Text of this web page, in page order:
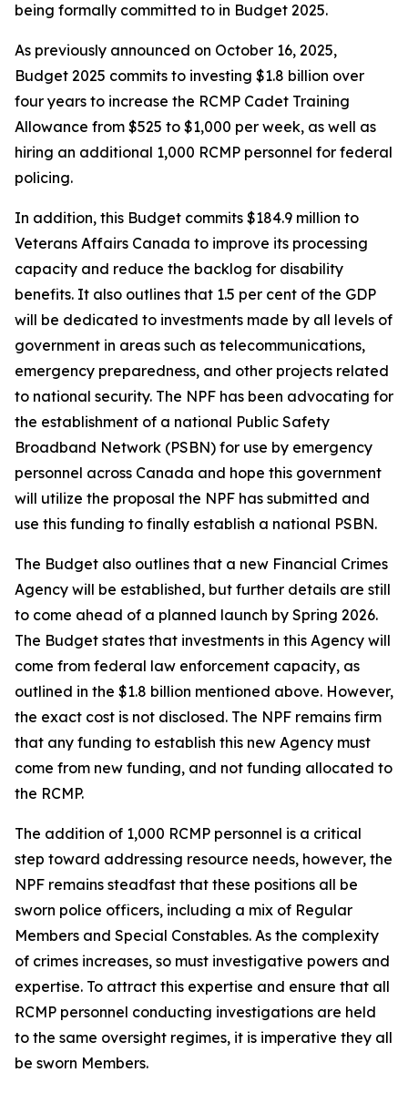
being formally committed to in Budget 2025.
As previously announced on October 16, 2025,
Budget 2025 commits to investing $1.8 billion over
four years to increase the RCMP Cadet Training
Allowance from $525 to $1,000 per week, as well as
hiring an additional 1,000 RCMP personnel for federal
policing.
In addition, this Budget commits $184.9 million to
Veterans Affairs Canada to improve its processing
capacity and reduce the backlog for disability
benefits. It also outlines that 1.5 per cent of the GDP
will be dedicated to investments made by all levels of
government in areas such as telecommunications,
emergency preparedness, and other projects related
to national security. The NPF has been advocating for
the establishment of a national Public Safety
Broadband Network (PSBN) for use by emergency
personnel across Canada and hope this government
will utilize the proposal the NPF has submitted and
use this funding to finally establish a national PSBN.
The Budget also outlines that a new Financial Crimes
Agency will be established, but further details are still
to come ahead of a planned launch by Spring 2026.
The Budget states that investments in this Agency will
come from federal law enforcement capacity, as
outlined in the $1.8 billion mentioned above. However,
the exact cost is not disclosed. The NPF remains firm
that any funding to establish this new Agency must
come from new funding, and not funding allocated to
the RCMP.
The addition of 1,000 RCMP personnel is a critical
step toward addressing resource needs, however, the
NPF remains steadfast that these positions all be
sworn police officers, including a mix of Regular
Members and Special Constables. As the complexity
of crimes increases, so must investigative powers and
expertise. To attract this expertise and ensure that all
RCMP personnel conducting investigations are held
to the same oversight regimes, it is imperative they all
be sworn Members.